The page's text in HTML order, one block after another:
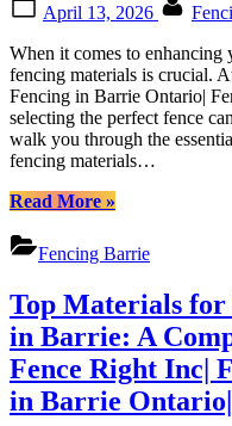
on
April 13, 2026
When it comes to enhancing
fencing materials is crucial.
Fencing in Barrie Ontario|
selecting the perfect fence
walk you through the
fencing materials…
Read More“Expert
on
Selecting
Materials
in
Barrie
from
Fence
Right
»
Fencing Barrie
Top Materials for
in Barrie: A
Fence Right Inc|
in Barrie